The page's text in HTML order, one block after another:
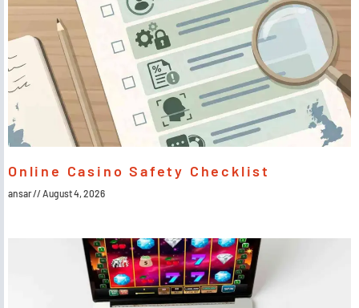
Online Casino Safety Checklist
ansar August 4, 2026